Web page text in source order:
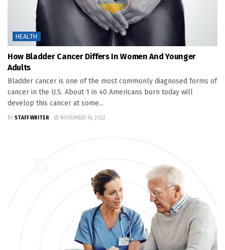
HEALTH
How Bladder Cancer Differs In Women And Younger
Adults
Bladder cancer is one of the most commonly diagnosed forms of
cancer in the U.S. About 1 in 40 Americans born today will
develop this cancer at some...
BY STAFF WRITER NOVEMBER 16, 2022